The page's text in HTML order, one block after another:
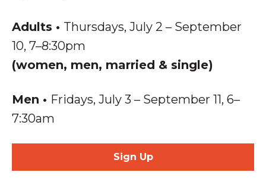
Adults • Thursdays, July 2 – September
10, 7–8:30pm
(women, men, married & single)
Men • Fridays, July 3 – September 11, 6–
7:30am
Sign Up